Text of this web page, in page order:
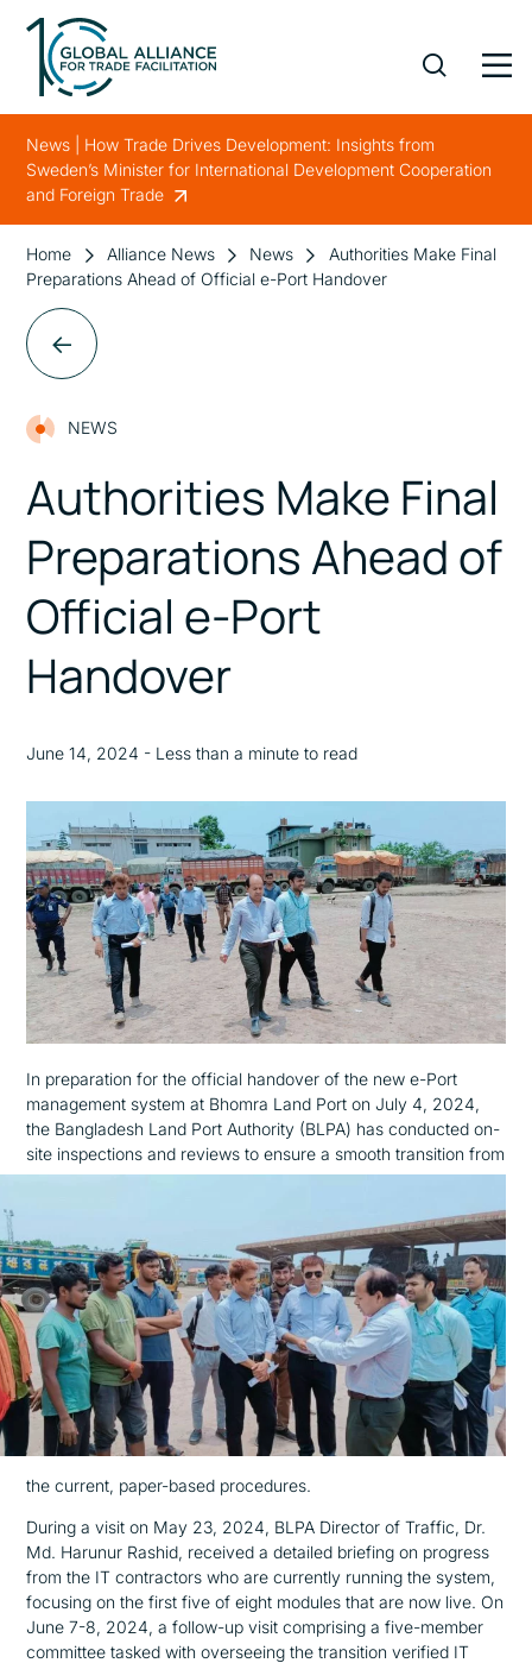
News | How Trade Drives Development: Insights from
Sweden’s Minister for International Development Cooperation
and Foreign Trade
Home Alliance News News
Authorities Make Final
Preparations Ahead of Official e-Port Handover
NEWS
Authorities Make Final
Preparations Ahead of
Official e-Port
Handover
June 14, 2024 - Less than a minute to read
In preparation for the official handover of the new e-Port
management system at Bhomra Land Port on July 4, 2024,
the Bangladesh Land Port Authority (BLPA) has conducted on-
site inspections and reviews to ensure a smooth transition from
the current, paper-based procedures.
During a visit on May 23, 2024, BLPA Director of Traffic, Dr.
Md. Harunur Rashid, received a detailed briefing on progress
from the IT contractors who are currently running the system,
focusing on the first five of eight modules that are now live. On
June 7-8, 2024, a follow-up visit comprising a five-member
committee tasked with overseeing the transition verified IT